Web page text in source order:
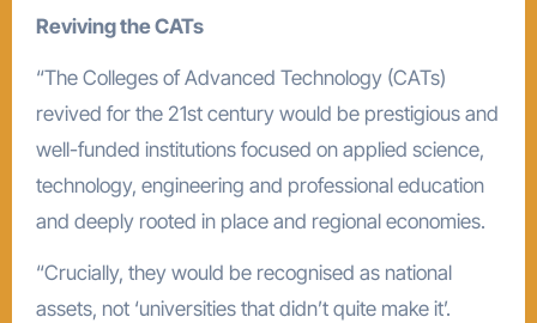
Reviving the CATs
“The Colleges of Advanced Technology (CATs)
revived for the 21st century would be prestigious and
well-funded institutions focused on applied science,
technology, engineering and professional education
and deeply rooted in place and regional economies.
“Crucially, they would be recognised as national
assets, not ‘universities that didn’t quite make it’.